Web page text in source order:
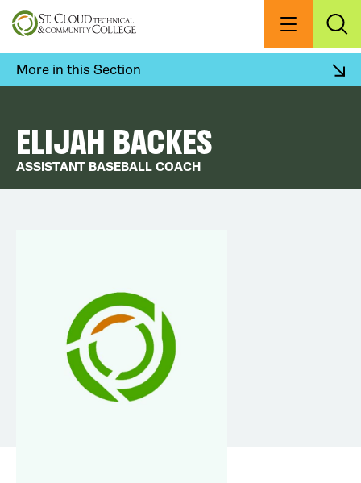
Skip
to
content
Menu
More in this Section
ELIJAH BACKES
ASSISTANT BASEBALL COACH